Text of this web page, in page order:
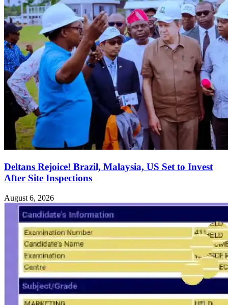
Deltans Rejoice! Brazil, Malaysia, US Set to Invest
After Site Inspections
August 6, 2026